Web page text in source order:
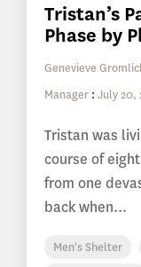
Tristan’s
Phase by
Genevieve
Manager : July 20,
Tristan was
course of
from one
back when...
Men's Shelter